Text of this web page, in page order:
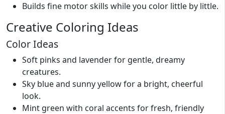
Builds fine motor skills while you color little by little.
Creative Coloring Ideas
Color Ideas
Soft pinks and lavender for gentle, dreamy
creatures.
Sky blue and sunny yellow for a bright, cheerful
look.
Mint green with coral accents for fresh, friendly